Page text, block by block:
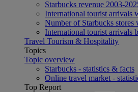
Starbucks revenue 2003-
International tourist arrivals
Number of Starbucks
International tourist arrivals
Travel Tourism & Hospitality
Topics
Topic overview
Starbucks - statistics & facts
Online travel market -
Top Report